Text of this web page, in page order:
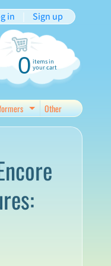
in Sign up
0 items in
your cart
menuExpand child menu
Other